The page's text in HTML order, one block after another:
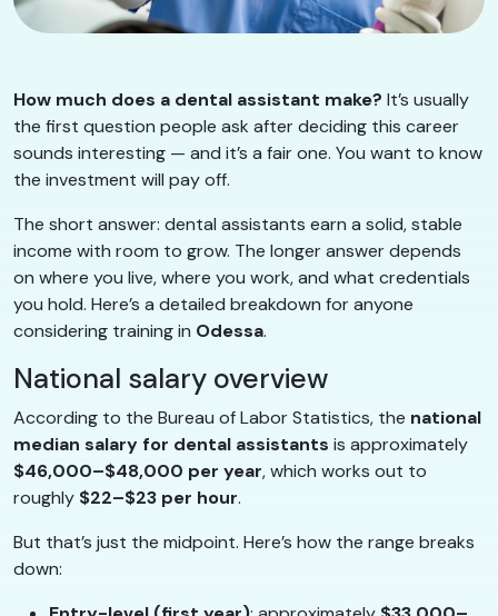
How much does a dental assistant make? It’s usually
the first question people ask after deciding this career
sounds interesting — and it’s a fair one. You want to know
the investment will pay off.
The short answer: dental assistants earn a solid, stable
income with room to grow. The longer answer depends
on where you live, where you work, and what credentials
you hold. Here’s a detailed breakdown for anyone
considering training in Odessa.
National salary overview
According to the Bureau of Labor Statistics, the national
median salary for dental assistants is approximately
$46,000–$48,000 per year, which works out to
roughly $22–$23 per hour.
But that’s just the midpoint. Here’s how the range breaks
down: